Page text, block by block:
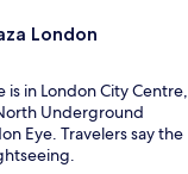
London
is in London City Centre,
Underground
Eye. Travelers say the